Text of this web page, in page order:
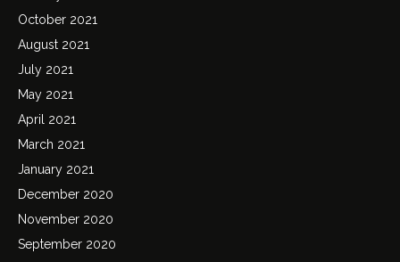
October 2021
August 2021
July 2021
May 2021
April 2021
March 2021
January 2021
December 2020
November 2020
September 2020